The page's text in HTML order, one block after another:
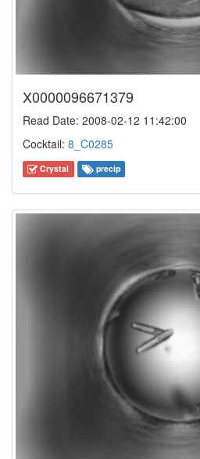
X0000096671379
Read Date: 2008-02-12 11:42:00
Cocktail: 8_C0285
Crystal precip